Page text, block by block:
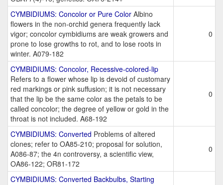
CYMBIDIUMS: Concolor or Pure Color Albino
flowers in the non-orchid genera frequently lack
vigor; concolor cymbidiums are weak growers and
prone to lose growths to rot, and to lose roots in
winter. A079-182
0
CYMBIDIUMS: Concolor, Recessive-colored-lip
Refers to a flower whose lip is devoid of customary
red markings or pink suffusion; it is not necessary
that the lip be the same color as the petals to be
called concolor; the degree of yellow or gold in the
throat is not included. A68-192
0
CYMBIDIUMS: Converted Problems of altered
clones; refer to OA85-210; proposal for solution,
A086-87; the 4n controversy, a scientific view,
OA86-122; OR81-172
0
CYMBIDIUMS: Converted Backbulbs, Starting